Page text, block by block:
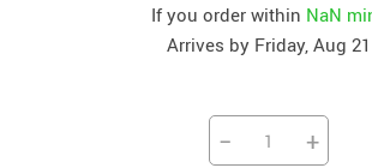
If you order within NaN
Arrives by Friday, Aug 21
− +